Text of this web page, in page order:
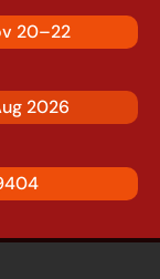
20–22
2026